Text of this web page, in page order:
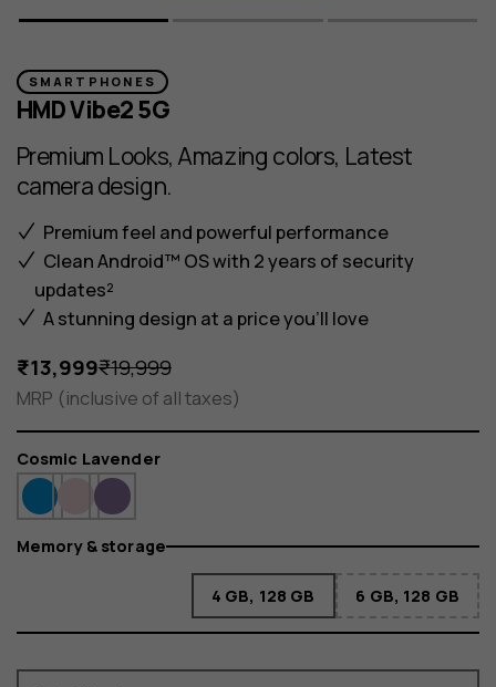
SMARTPHONES
HMD Vibe2 5G
Premium Looks, Amazing colors, Latest
camera design.
Premium feel and powerful performance
Clean Android™ OS with 2 years of security
updates²
A stunning design at a price you'll love
₹13,999₹19,999
MRP (inclusive of all taxes)
Color
Cosmic Lavender
Memory & storage
4 GB, 128 GB 6 GB, 128 GB